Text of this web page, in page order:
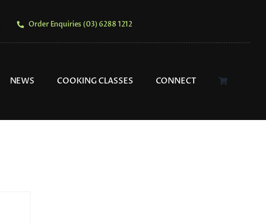
Order Enquiries (03) 6288 1212
NEWS COOKING CLASSES CONNECT